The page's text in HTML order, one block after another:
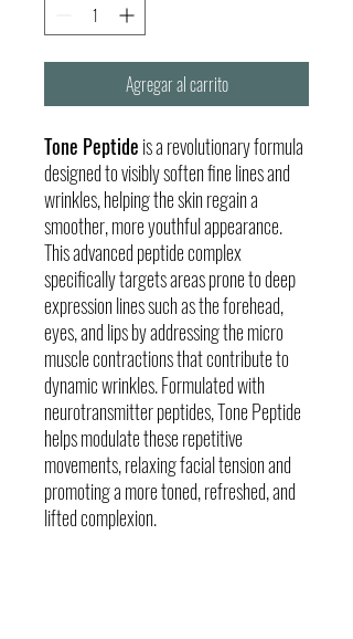
Agregar al carrito
Tone Peptideis a revolutionary formula
designed to visibly soften fine lines and
wrinkles, helping the skin regain a
smoother, more youthful appearance.
This advanced peptide complex
specifically targets areas prone to deep
expression lines such as the forehead,
eyes, and lips by addressing the micro
muscle contractions that contribute to
dynamic wrinkles. Formulated with
neurotransmitter peptides, Tone Peptide
helps modulate these repetitive
movements, relaxing facial tension and
promoting a more toned, refreshed, and
lifted complexion.